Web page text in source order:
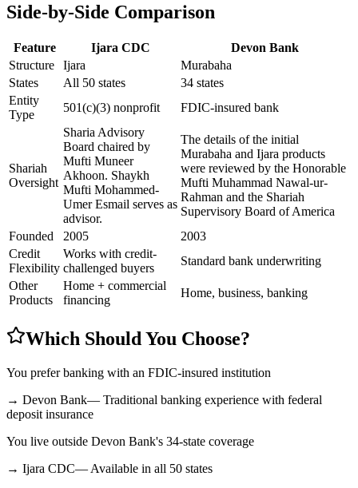
Side-by-Side Comparison
Feature Ijara CDC
Devon Bank
Structure
Ijara
Murabaha
States
All 50 states
34 states
Entity
Type
501(c)(3) nonprofit FDIC-insured bank
Shariah
Oversight
Sharia Advisory
Board chaired by
Mufti Muneer
Akhoon. Shaykh
Mufti Mohammed-
Umer Esmail serves as
advisor.
The details of the initial
Murabaha and Ijara products
were reviewed by the Honorable
Mufti Muhammad Nawal-ur-
Rahman and the Shariah
Supervisory Board of America
Founded
2005
2003
Credit
Flexibility
Works with credit-
challenged buyers
Standard bank underwriting
Other
Products
Home + commercial
financing
Home, business, banking
Which Should You Choose?
You prefer banking with an FDIC-insured institution
→ Devon Bank— Traditional banking experience with federal
deposit insurance
You live outside Devon Bank's 34-state coverage
→ Ijara CDC— Available in all 50 states